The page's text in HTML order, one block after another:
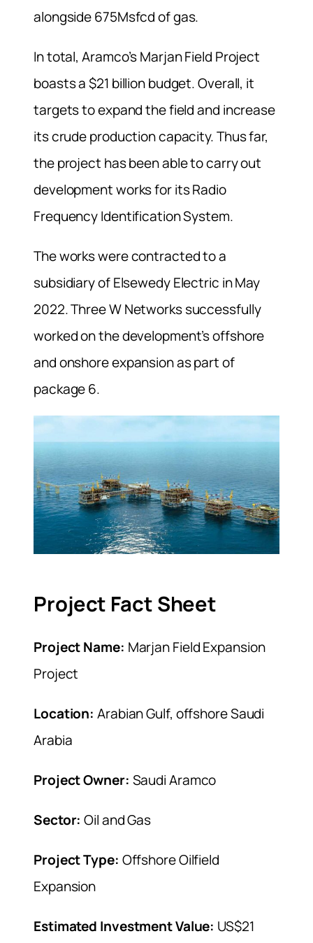
alongside 675Msfcd of gas.
In total, Aramco’s Marjan Field Project
boasts a $21 billion budget. Overall, it
targets to expand the field and increase
its crude production capacity. Thus far,
the project has been able to carry out
development works for its Radio
Frequency Identification System.
The works were contracted to a
subsidiary of Elsewedy Electric in May
2022. Three W Networks successfully
worked on the development’s offshore
and onshore expansion as part of
package 6.
Project Fact Sheet
Project Name: Marjan Field Expansion
Project
Location: Arabian Gulf, offshore Saudi
Arabia
Project Owner: Saudi Aramco
Sector: Oil and Gas
Project Type: Offshore Oilfield
Expansion
Estimated Investment Value: US$21